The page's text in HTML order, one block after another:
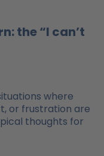
the “I can’t
where
or frustration are
thoughts for